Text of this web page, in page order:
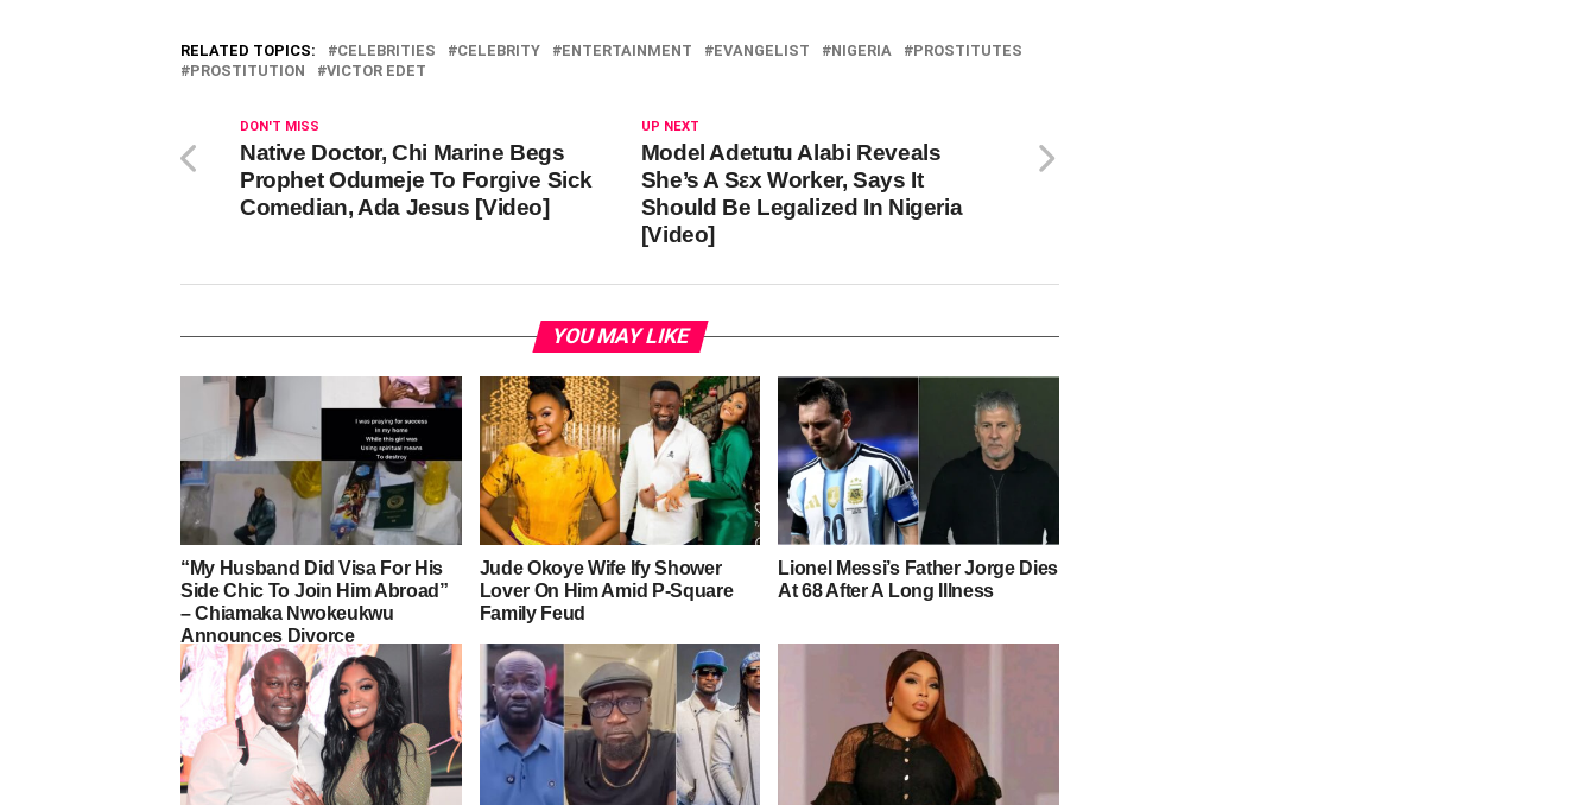
RELATED TOPICS: CELEBRITIES CELEBRITY ENTERTAINMENT EVANGELIST NIGERIA
PROSTITUTES
PROSTITUTION
VICTOR EDET
UP NEXT
Model Adetutu Alabi Reveals
She’s A Sεx Worker, Says It
Should Be Legalized In Nigeria
[Video]
DON'T MISS
Native Doctor, Chi Marine Begs
Prophet Odumeje To Forgive Sick
Comedian, Ada Jesus [Video]
YOU MAY LIKE
“My Husband Did Visa For His
Side Chic To Join Him Abroad”
– Chiamaka Nwokeukwu
Announces Divorce
Jude Okoye Wife Ify Shower
Lover On Him Amid P-Square
Family Feud
Lionel Messi’s Father Jorge Dies
At 68 After A Long Illness